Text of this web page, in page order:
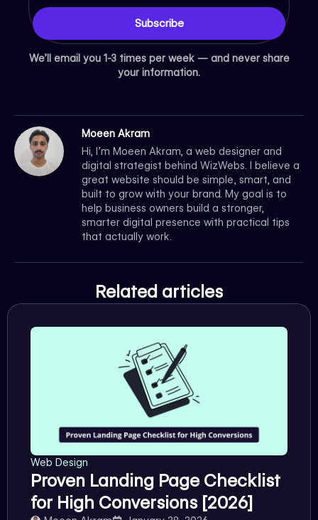
Subscribe
We’ll email you 1-3 times per week — and never share
your information.
Moeen Akram
Hi, I’m Moeen Akram, a web designer and
digital strategist behind WizWebs. I believe a
great website should be simple, smart, and
built to grow with your brand. My goal is to
help business owners build a stronger,
smarter digital presence with practical tips
that actually work.
Related articles
Web Design
Proven Landing Page Checklist
for High Conversions [2026]